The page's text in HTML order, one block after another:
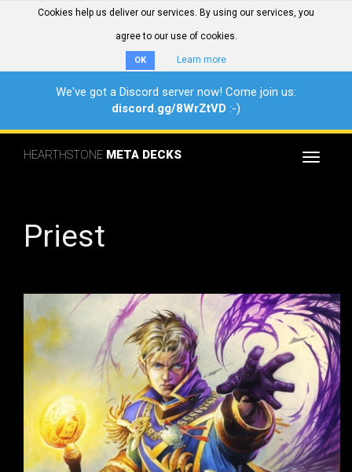
Cookies help us deliver our services. By using our services, you
agree to our use of cookies.
OK Learn more
We've got a Discord server now! Come join us:
discord.gg/8WrZtVD :-)
Toggle
HEARTHSTONE META DECKS
Priest